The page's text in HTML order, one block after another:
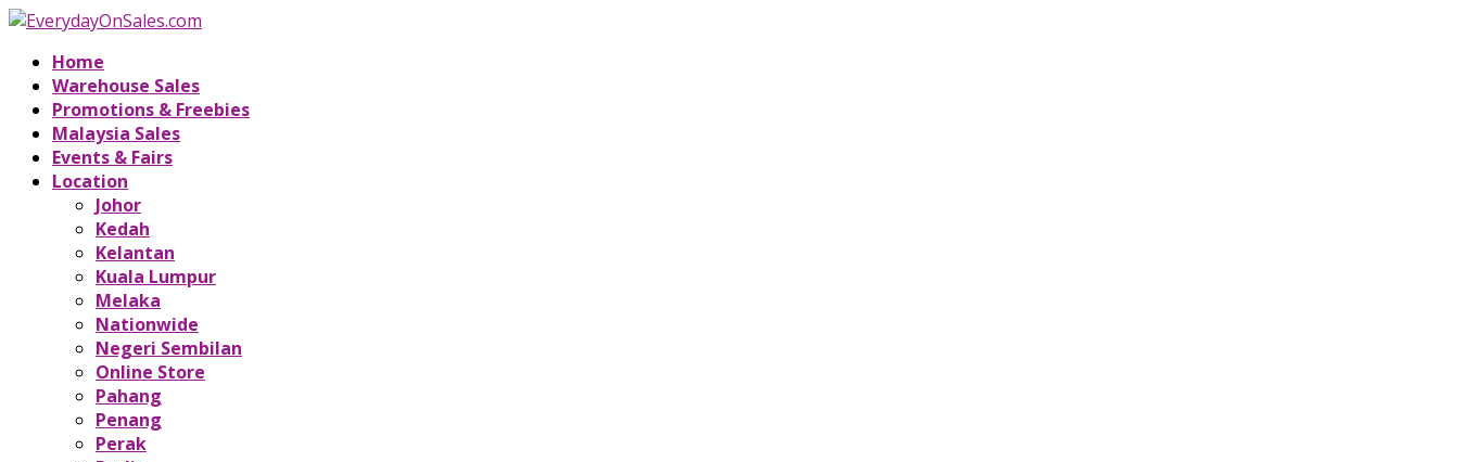
Home
Warehouse Sales
Promotions & Freebies
Malaysia Sales
Events & Fairs
Location
Johor
Kedah
Kelantan
Kuala Lumpur
Melaka
Nationwide
Negeri Sembilan
Online Store
Pahang
Penang
Perak